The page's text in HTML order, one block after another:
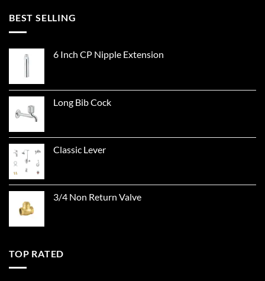
BEST SELLING
6 Inch CP Nipple Extension
Long Bib Cock
Classic Lever
3/4 Non Return Valve
TOP RATED